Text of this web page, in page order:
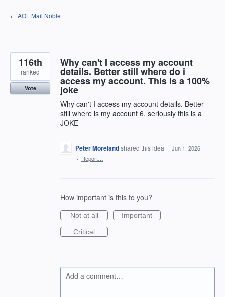
Skip
to
← AOL Mail Noble
Why can't I access my account
details. Better still where do i
access my account. This is a 100%
joke
Why can't I access my account details. Better
still where is my account 6, seriously this is a
JOKE
116th
ranked
Vote
Peter Morelandshared this idea · Jun 1, 2026
· Report…
How important is this to you?
Not at all
Important
Critical
Add a comment…